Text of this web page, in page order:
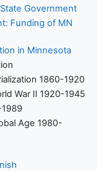
Government
Funding of MN
in Minnesota
1860-1920
War II 1920-1945
1989
Age 1980-